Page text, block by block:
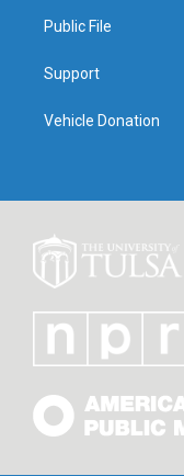
Public File
Support
Vehicle Donation